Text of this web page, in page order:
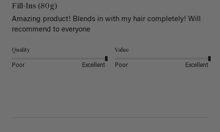
Fill-Ins (80g)
Amazing product! Blends in with my hair completely! Will
recommend to everyone
Quality
Poor Excellent
Value
Poor Excellent